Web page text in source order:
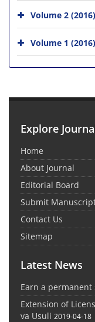
Volume 2 (2016)
Volume 1 (2016)
Explore
Home
About Journal
Editorial Board
Submit
Contact Us
Sitemap
Latest News
Earn a
Extension of
va Usuli 2019-04-18